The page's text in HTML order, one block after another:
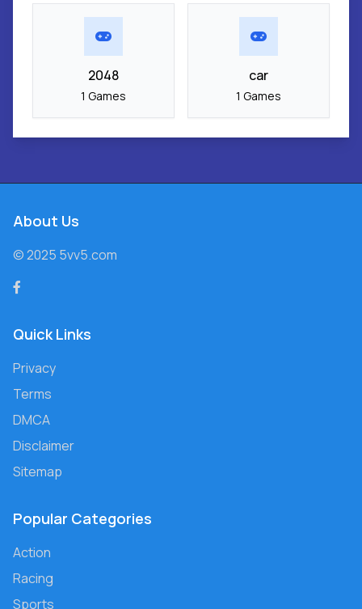
2048
1 Games
car
1 Games
About Us
© 2025 5vv5.com
Quick Links
Privacy
Terms
DMCA
Disclaimer
Sitemap
Popular Categories
Action
Racing
Sports